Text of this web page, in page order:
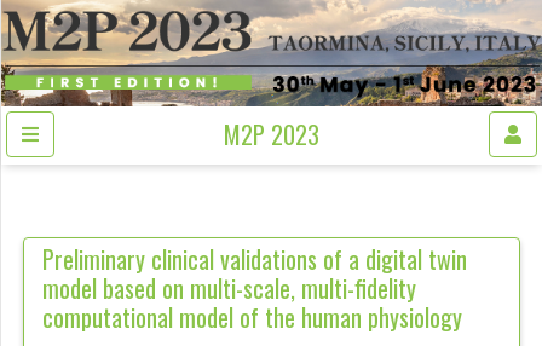
M2P 2023
Preliminary clinical validations of a digital twin
model based on multi-scale, multi-fidelity
computational model of the human physiology